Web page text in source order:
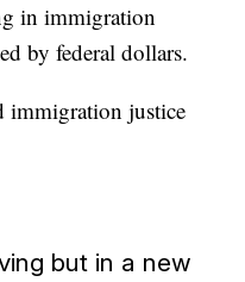
in immigration
by federal dollars.
immigration justice
but in a new